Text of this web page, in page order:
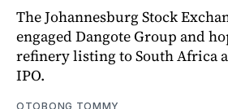
The Johannesburg Stock
engaged Dangote Group and
refinery listing to South Africa
IPO.
OTOBONG TOMMY